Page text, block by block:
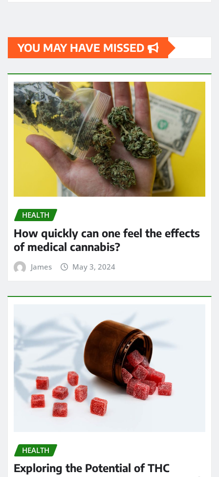
YOU MAY HAVE MISSED
HEALTH
How quickly can one feel the effects
of medical cannabis?
James May 3, 2024
HEALTH
Exploring the Potential of THC